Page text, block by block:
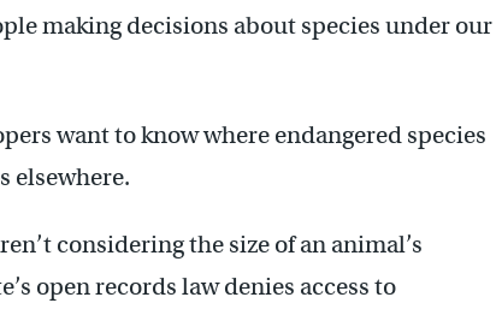
making decisions about species under our
want to know where endangered species
elsewhere.
considering the size of an animal’s
open records law denies access to